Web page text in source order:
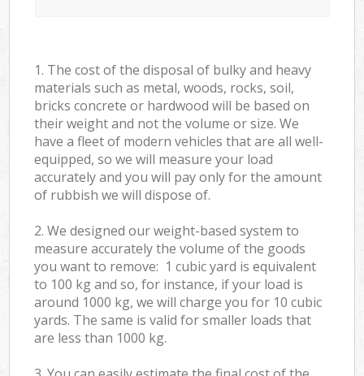
1. The cost of the disposal of bulky and heavy
materials such as metal, woods, rocks, soil,
bricks concrete or hardwood will be based on
their weight and not the volume or size. We
have a fleet of modern vehicles that are all well-
equipped, so we will measure your load
accurately and you will pay only for the amount
of rubbish we will dispose of.
2. We designed our weight-based system to
measure accurately the volume of the goods
you want to remove: 1 cubic yard is equivalent
to 100 kg and so, for instance, if your load is
around 1000 kg, we will charge you for 10 cubic
yards. The same is valid for smaller loads that
are less than 1000 kg.